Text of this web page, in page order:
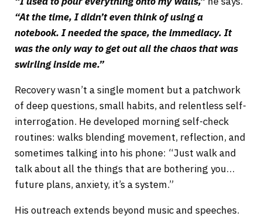
“At the time, I didn’t even think of using a
notebook. I needed the space, the immediacy. It
was the only way to get out all the chaos that was
swirling inside me.”
Recovery wasn’t a single moment but a patchwork
of deep questions, small habits, and relentless self-
interrogation. He developed morning self-check
routines: walks blending movement, reflection, and
sometimes talking into his phone: “Just walk and
talk about all the things that are bothering you…
future plans, anxiety, it’s a system.”
His outreach extends beyond music and speeches.